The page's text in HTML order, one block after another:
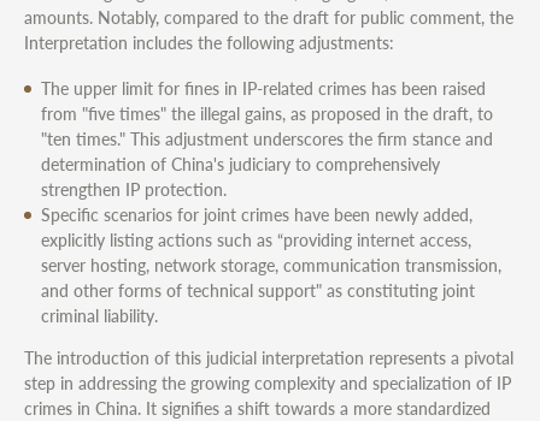
amounts. Notably, compared to the draft for public comment, the
Interpretation includes the following adjustments:
The upper limit for fines in IP-related crimes has been raised
from "five times" the illegal gains, as proposed in the draft, to
"ten times." This adjustment underscores the firm stance and
determination of China's judiciary to comprehensively
strengthen IP protection.
Specific scenarios for joint crimes have been newly added,
explicitly listing actions such as “providing internet access,
server hosting, network storage, communication transmission,
and other forms of technical support" as constituting joint
criminal liability.
The introduction of this judicial interpretation represents a pivotal
step in addressing the growing complexity and specialization of IP
crimes in China. It signifies a shift towards a more standardized